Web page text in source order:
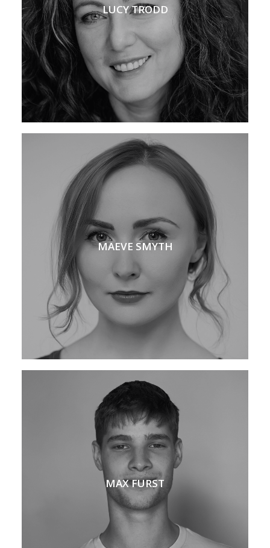
LUCY TRODD
MAEVE SMYTH
MAX FURST